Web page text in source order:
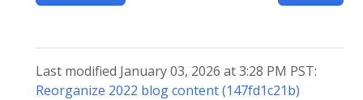
Last modified January 03, 2026 at 3:28 PM PST:
Reorganize 2022 blog content (147fd1c21b)